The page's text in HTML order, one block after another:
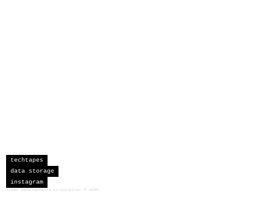
techtapes
data storage
instagram
sceau developments corporation 2026